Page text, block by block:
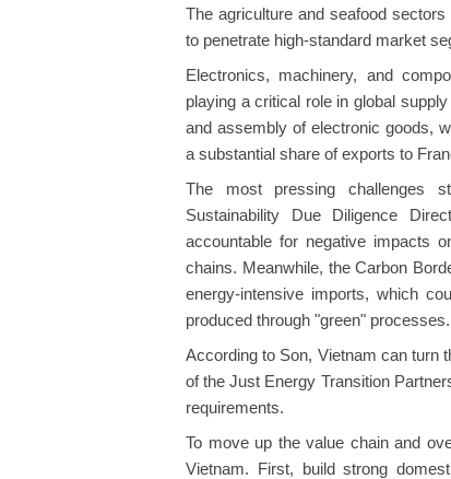
The agriculture and seafood
to penetrate high-standard market
Electronics, machinery, and
playing a critical role in global
and assembly of electronic goods,
a substantial share of exports to
The most pressing challenges
Sustainability Due Diligence
accountable for negative impacts
chains. Meanwhile, the Carbon
energy-intensive imports, which
produced through "green" processes.
According to Son, Vietnam can turn
of the Just Energy Transition
requirements.
To move up the value chain and
Vietnam. First, build strong